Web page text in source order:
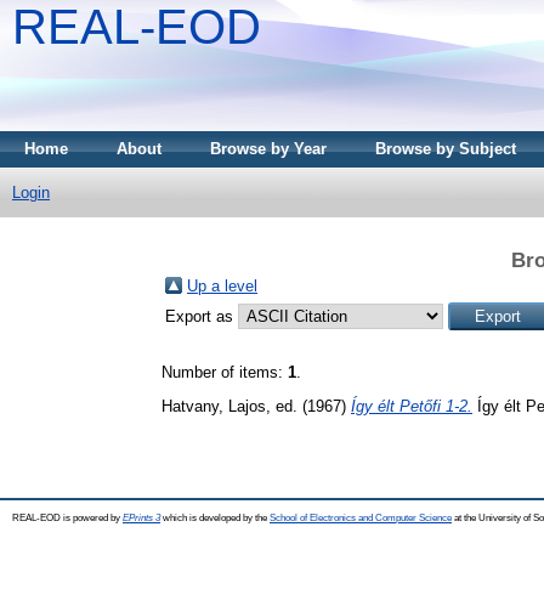
REAL-EOD
Home About Browse by Year Browse by Subject
Login
Up a level
Export as
Number of items: 1
Hatvany, Lajos , ed. (1967) Így élt Petőfi 1-2. Így élt
REAL-EOD is powered by EPrints 3which is developed by the School of Electronics and Computer Science at the University of